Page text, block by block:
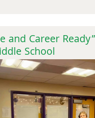
and Career
School